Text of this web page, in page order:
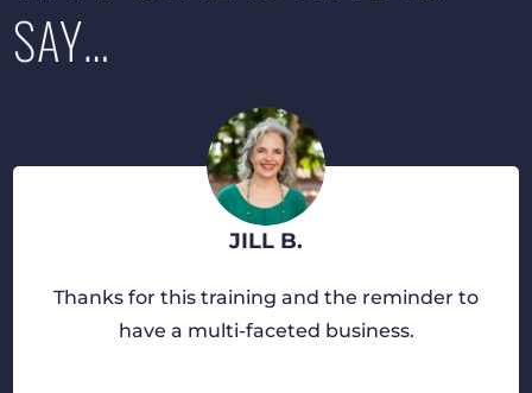
SAY…
JILL B.
Thanks for this training and the reminder to
have a multi-faceted business.